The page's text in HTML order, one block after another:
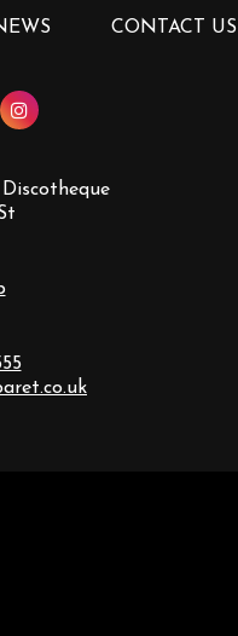
CONTACT US